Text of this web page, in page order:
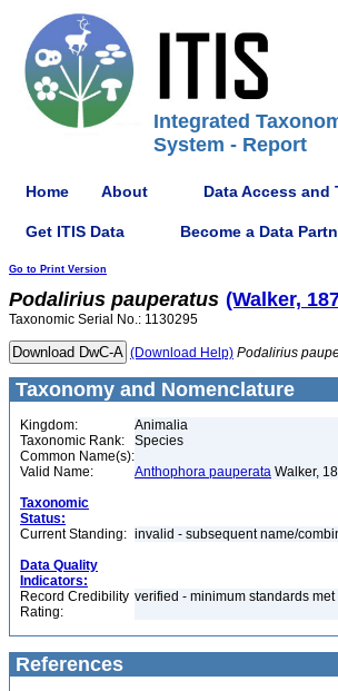
Integrated
System - Report
Home About Data Access and
Get ITIS Data Become a Data
Go to Print Version
Podalirius pauperatus (Walker,
Taxonomic Serial No.: 1130295
(Download Help) Podalirius
Taxonomy and Nomenclature
Kingdom:
Animalia
Taxonomic Rank:
Species
Common Name(s):
Valid Name:
Anthophora pauperata Walker,
Taxonomic
Status:
Current Standing: invalid - subsequent name/
Data Quality
Indicators:
Record Credibility
Rating:
verified - minimum standards met
References